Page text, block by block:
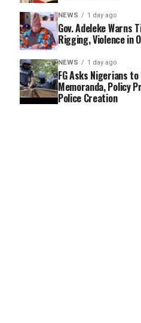
NEWS 1 day ago
Gov. Adeleke Warns
Rigging, Violence in
NEWS 1 day ago
FG Asks Nigerians
Memoranda, Policy
Police Creation